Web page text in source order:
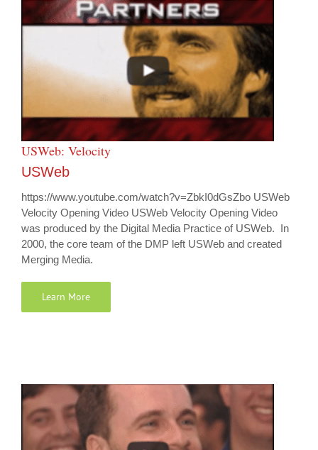
USWeb: Velocity
USWeb
https://www.youtube.com/watch?v=ZbkI0dGsZbo USWeb
Velocity Opening Video USWeb Velocity Opening Video
was produced by the Digital Media Practice of USWeb. In
2000, the core team of the DMP left USWeb and created
Merging Media.
Learn More